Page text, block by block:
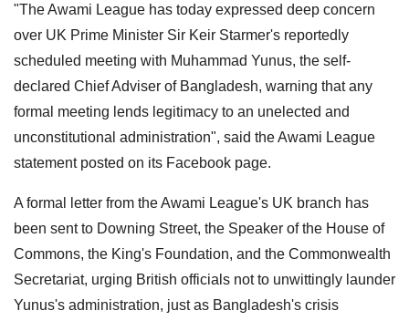
"The Awami League has today expressed deep concern
over UK Prime Minister Sir Keir Starmer's reportedly
scheduled meeting with Muhammad Yunus, the self-
declared Chief Adviser of Bangladesh, warning that any
formal meeting lends legitimacy to an unelected and
unconstitutional administration", said the Awami League
statement posted on its Facebook page.
A formal letter from the Awami League's UK branch has
been sent to Downing Street, the Speaker of the House of
Commons, the King's Foundation, and the Commonwealth
Secretariat, urging British officials not to unwittingly launder
Yunus's administration, just as Bangladesh's crisis